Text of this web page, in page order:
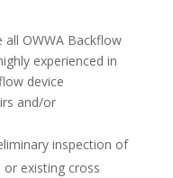
all OWWA Backflow
experienced in
device
and/or
inspection of
existing cross